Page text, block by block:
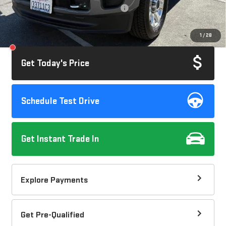
1 / 28
Computerized Vehicle Registration Fee
+$37
Savings
$3,045
$63,072
Get Today's Price
Schedule Test Drive
Get Instant Trade In
Explore Payments
Get Pre-Qualified